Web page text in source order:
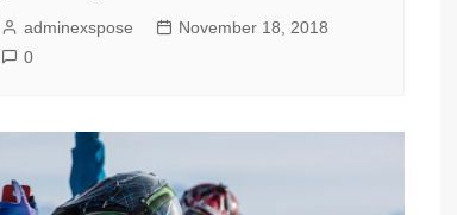
adminexspose
November 18, 2018
0